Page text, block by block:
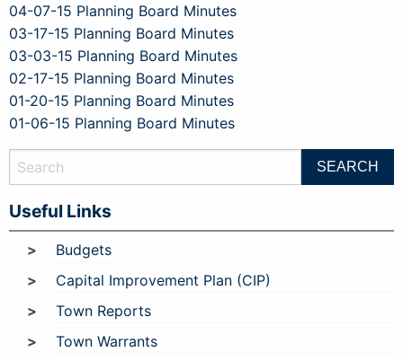
04-07-15 Planning Board Minutes
03-17-15 Planning Board Minutes
03-03-15 Planning Board Minutes
02-17-15 Planning Board Minutes
01-20-15 Planning Board Minutes
01-06-15 Planning Board Minutes
Useful Links
Budgets
Capital Improvement Plan (CIP)
Town Reports
Town Warrants